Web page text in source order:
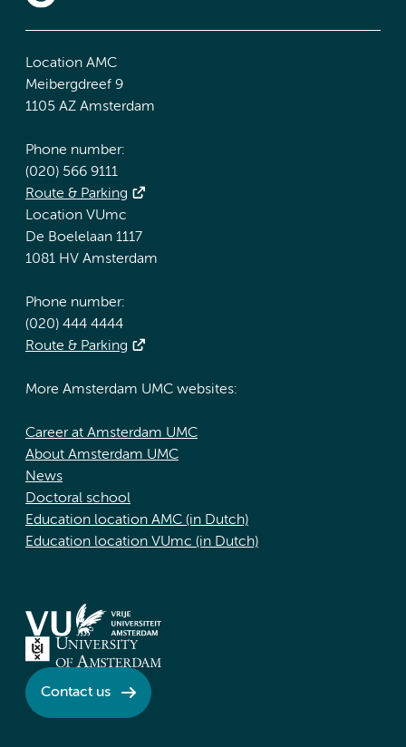
Location AMC
Meibergdreef 9
1105 AZ Amsterdam
Phone number:
(020) 566 9111
Route & Parking
Location VUmc
De Boelelaan 1117
1081 HV Amsterdam
Phone number:
(020) 444 4444
Route & Parking
More Amsterdam UMC websites:
Career at Amsterdam UMC
About Amsterdam UMC
News
Doctoral school
Education location AMC (in Dutch)
Education location VUmc (in Dutch)
Contact us